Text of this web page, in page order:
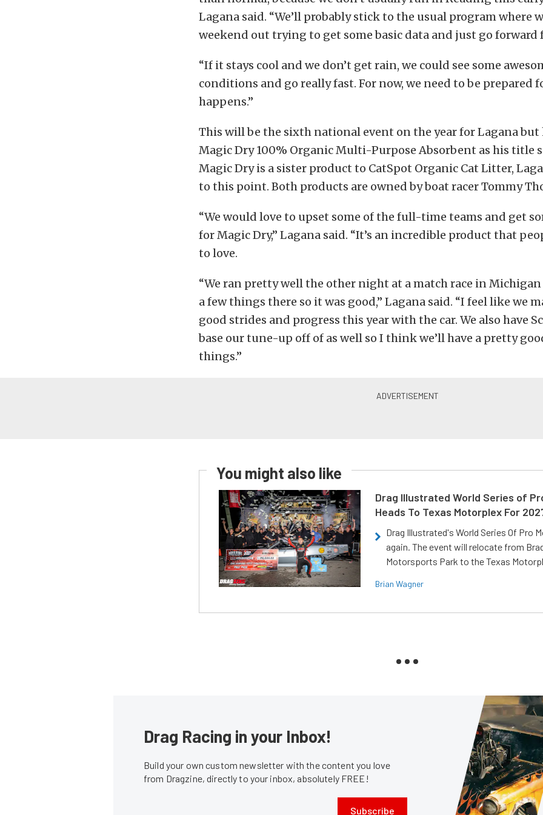
Lagana said. “We’ll probably stick to the usual program where
weekend out trying to get some basic data and just go forward
“If it stays cool and we don’t get rain, we could see some
conditions and go really fast. For now, we need to be prepared
happens.”
This will be the sixth national event on the year for Lagana
Magic Dry 100% Organic Multi-Purpose Absorbent as his title
Magic Dry is a sister product to CatSpot Organic Cat Litter,
to this point. Both products are owned by boat racer Tommy
“We would love to upset some of the full-time teams and get
for Magic Dry,” Lagana said. “It’s an incredible product that
to love.
“We ran pretty well the other night at a match race in
a few things there so it was good,” Lagana said. “I feel like we
good strides and progress this year with the car. We also have
base our tune-up off of as well so I think we’ll have a pretty
things.”
You might also like
Drag Illustrated World Series of
Heads To Texas Motorplex For
Drag Illustrated's World Series Of Pro
again. The event will relocate from
Motorsports Park to the Texas
Brian Wagner
Drag Racing in your Inbox!
Build your own custom newsletter with the content you love
from Dragzine, directly to your inbox, absolutely FREE!
Subscribe